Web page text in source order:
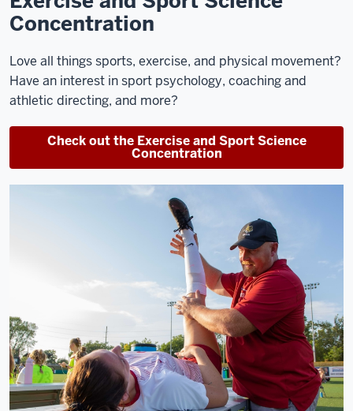
Concentration
Love all things sports, exercise, and physical movement?
Have an interest in sport psychology, coaching and
athletic directing, and more?
Check out the Exercise and Sport Science
Concentration